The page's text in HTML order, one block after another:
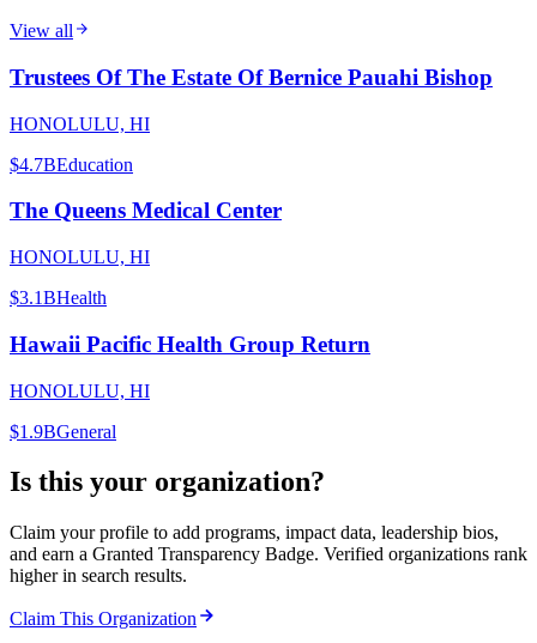
View all
Trustees Of The Estate Of Bernice Pauahi Bishop
HONOLULU, HI
$4.7BEducation
The Queens Medical Center
HONOLULU, HI
$3.1BHealth
Hawaii Pacific Health Group Return
HONOLULU, HI
$1.9BGeneral
Is this your organization?
Claim your profile to add programs, impact data, leadership bios,
and earn a Granted Transparency Badge. Verified organizations rank
higher in search results.
Claim This Organization